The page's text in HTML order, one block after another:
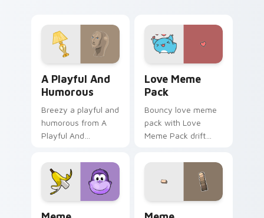
A Playful And
Humorous
Breezy a playful and
humorous from A
Playful And
through clicks with
meme custom
cursor comedy and
shareable fun.
Love Meme
Pack
Bouncy love meme
pack with Love
Meme Pack drift
cursor clicks with
pointer humor.